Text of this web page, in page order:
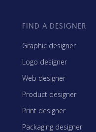
FIND A DESIGNER
Graphic designer
Logo designer
Web designer
Product designer
Print designer
Packaging designer